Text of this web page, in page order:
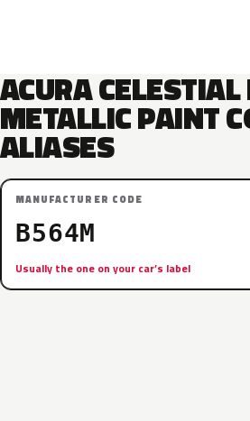
ACURA CELESTIAL
METALLIC PAINT
ALIASES
MANUFACTURER CODE
B564M
Usually the one on your car’s label